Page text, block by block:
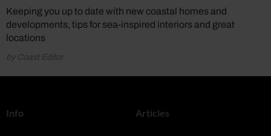
Keeping you up to date with new coastal homes and
developments, tips for sea-inspired interiors and great
locations
by Coast Editor
Info Articles